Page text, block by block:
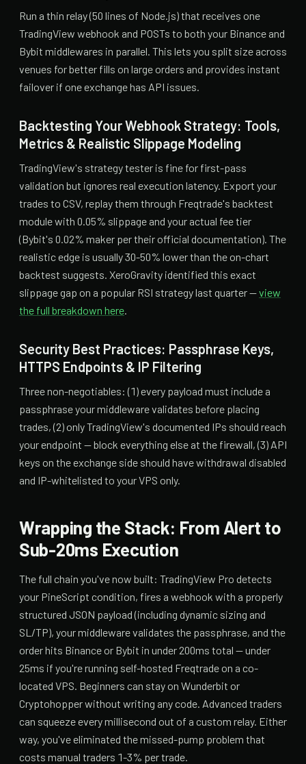
Run a thin relay (50 lines of Node.js) that receives one
TradingView webhook and POSTs to both your Binance and
Bybit middlewares in parallel. This lets you split size across
venues for better fills on large orders and provides instant
failover if one exchange has API issues.
Backtesting Your Webhook Strategy: Tools,
Metrics & Realistic Slippage Modeling
TradingView's strategy tester is fine for first-pass
validation but ignores real execution latency. Export your
trades to CSV, replay them through Freqtrade's backtest
module with 0.05% slippage and your actual fee tier
(Bybit's 0.02% maker per their official documentation). The
realistic edge is usually 30-50% lower than the on-chart
backtest suggests. XeroGravity identified this exact
slippage gap on a popular RSI strategy last quarter —view
the full breakdown here
Security Best Practices: Passphrase Keys,
HTTPS Endpoints & IP Filtering
Three non-negotiables: (1) every payload must include a
passphrase your middleware validates before placing
trades, (2) only TradingView's documented IPs should reach
your endpoint — block everything else at the firewall, (3) API
keys on the exchange side should have withdrawal disabled
and IP-whitelisted to your VPS only.
Wrapping the Stack: From Alert to
Sub-20ms Execution
The full chain you've now built: TradingView Pro detects
your PineScript condition, fires a webhook with a properly
structured JSON payload (including dynamic sizing and
SL/TP), your middleware validates the passphrase, and the
order hits Binance or Bybit in under 200ms total — under
25ms if you're running self-hosted Freqtrade on a co-
located VPS. Beginners can stay on Wunderbit or
Cryptohopper without writing any code. Advanced traders
can squeeze every millisecond out of a custom relay. Either
way, you've eliminated the missed-pump problem that
costs manual traders 1-3% per trade.